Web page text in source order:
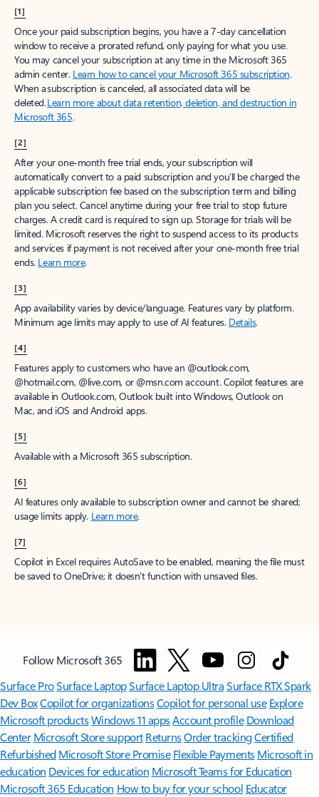
[1]
Once your paid subscription begins, you have a 7-day cancellation
window to receive a prorated refund, only paying for what you use.
You may cancel your subscription at any time in the Microsoft 365
admin center. Learn how to cancel your Microsoft 365 subscription.
When a subscription is canceled, all associated data will be
deleted.Learn more about data retention, deletion, and destruction in
Microsoft 365.
[2]
After your one-month free trial ends, your subscription will
automatically convert to a paid subscription and you’ll be charged the
applicable subscription fee based on the subscription term and billing
plan you select. Cancel anytime during your free trial to stop future
charges. A credit card is required to sign up. Storage for trials will be
limited. Microsoft reserves the right to suspend access to its products
and services if payment is not received after your one-month free trial
ends. Learn more.
[3]
App availability varies by device/language. Features vary by platform.
Minimum age limits may apply to use of AI features. Details.
[4]
Features apply to customers who have an @outlook.com,
@hotmail.com, @live.com, or @msn.com account. Copilot features are
available in Outlook.com, Outlook built into Windows, Outlook on
Mac, and iOS and Android apps.
[5]
Available with a Microsoft 365 subscription.
[6]
AI features only available to subscription owner and cannot be shared;
usage limits apply. Learn more.
[7]
Copilot in Excel requires AutoSave to be enabled, meaning the file must
be saved to OneDrive; it doesn't function with unsaved files.
Follow Microsoft 365
Surface ProSurface LaptopSurface Laptop UltraSurface RTX Spark
Dev BoxCopilot for organizationsCopilot for personal use Explore
Microsoft productsWindows 11 appsAccount profile Download
Center Microsoft Store support ReturnsOrder trackingCertified
Refurbished Microsoft Store Promise Flexible Payments Microsoft in
education Devices for education Microsoft Teams for Education
Microsoft 365 Education How to buy for your school Educator